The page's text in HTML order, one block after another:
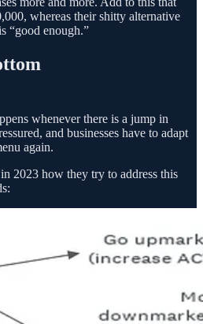
whereas their shitty alternative
“good enough.”
whenever there is a jump in
and businesses have to adapt
again.
2023 how they try to address this